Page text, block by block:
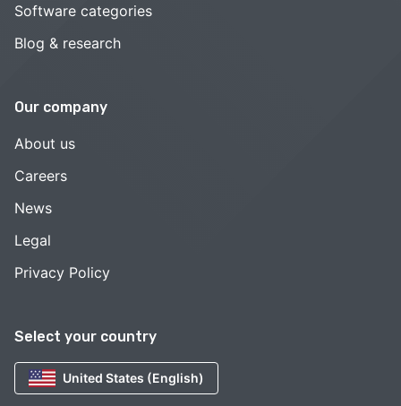
Select your country
United States (English)
Software categories
Blog & research
Our company
About us
Careers
News
Legal
Privacy Policy